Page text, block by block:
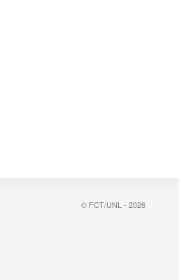
© FCT/UNL - 2026